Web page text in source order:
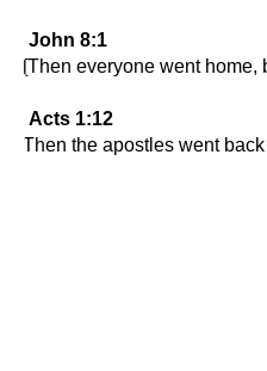
John 8:1
[Then everyone went home,
Acts 1:12
Then the apostles went